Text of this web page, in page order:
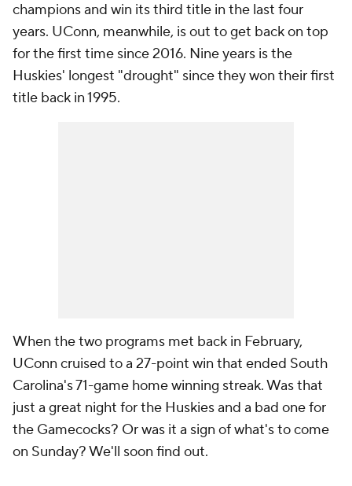
champions and win its third title in the last four
years. UConn, meanwhile, is out to get back on top
for the first time since 2016. Nine years is the
Huskies' longest "drought" since they won their first
title back in 1995.
When the two programs met back in February,
UConn cruised to a 27-point win that ended South
Carolina's 71-game home winning streak. Was that
just a great night for the Huskies and a bad one for
the Gamecocks? Or was it a sign of what's to come
on Sunday? We'll soon find out.